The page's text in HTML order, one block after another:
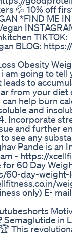
💦 10% off
*FIND ME IN
TIKTOK:
BLOG:
Obesity
am going to
to
from your
help burn
and
Incorporate
and further
see any
Pande is an
- https://
60 Day
60-day-
only) E-
in
This